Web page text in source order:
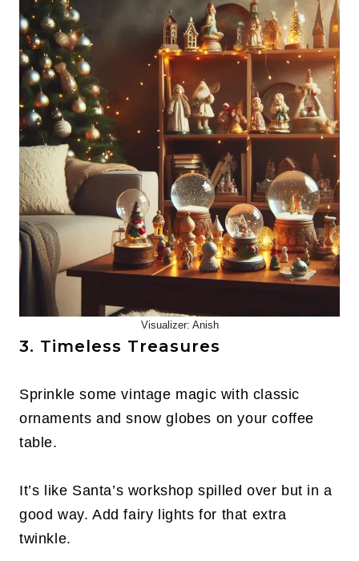
Visualizer: Anish
3. Timeless Treasures
Sprinkle some vintage magic with classic
ornaments and snow globes on your coffee
table.
It’s like Santa’s workshop spilled over but in a
good way. Add fairy lights for that extra
twinkle.